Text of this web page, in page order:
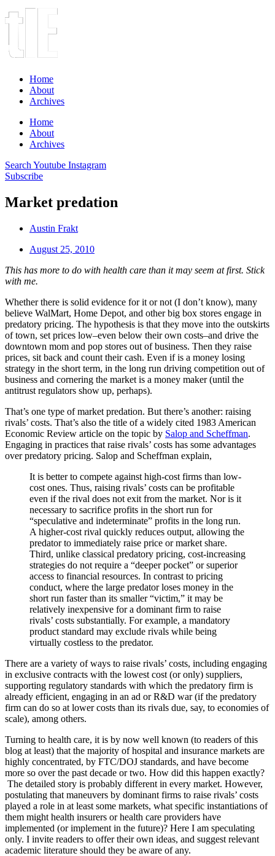
Home
About
Archives
Home
About
Archives
Search Youtube Instagram
Subscribe
Market predation
Austin Frakt
August 25, 2010
This has more to do with health care than it may seem at first. Stick
with me.
Whether there is solid evidence for it or not (I don’t know), many
believe WalMart, Home Depot, and other big box stores engage in
predatory pricing. The hypothesis is that they move into the outskirts
of town, set prices low–even below their own costs–and drive the
downtown mom and pop stores out of business. Then they raise
prices, sit back and count their cash. Even if is a money losing
strategy in the short term, in the long run driving competition out of
business and cornering the market is a money maker (until the
antitrust regulators show up, perhaps).
That’s one type of market predation. But there’s another: raising
rivals’ costs. That’s also the title of a widely cited 1983 American
Economic Review article on the topic by Salop and Scheffman.
Engaging in practices that raise rivals’ costs has some advantages
over predatory pricing. Salop and Scheffman explain,
It is better to compete against high-cost firms than low-
cost ones. Thus, raising rivals’ costs can be profitable
even if the rival does not exit from the market. Nor is it
necessary to sacrifice profits in the short run for
“speculative and indeterminate” profits in the long run.
A higher-cost rival quickly reduces output, allowing the
predator to immediately raise price or market share.
Third, unlike classical predatory pricing, cost-increasing
strategies do not require a “deeper pocket” or superior
access to financial resources. In contrast to pricing
conduct, where the large predator loses money in the
short run faster than its smaller “victim,” it may be
relatively inexpensive for a dominant firm to raise
rivals’ costs substantially. For example, a mandatory
product standard may exclude rivals while being
virtually costless to the predator.
There are a variety of ways to raise rivals’ costs, including engaging
in exclusive contracts with the lowest cost (or only) suppliers,
supporting regulatory standards with which the predatory firm is
already efficient, engaging in an ad or R&D war (if the predatory
firm can do so at lower costs than its rivals due, say, to economies of
scale), among others.
Turning to health care, it is by now well known (to readers of this
blog at least) that the majority of hospital and insurance markets are
highly concentrated, by FTC/DOJ standards, and have become
more so over the past decade or two. How did this happen exactly?
The detailed story is probably different in every market. However,
postulating that maneuvers by dominant firms to raise rivals’ costs
played a role in at least some markets, what specific instantiations of
them might health insurers or health care providers have
implemented (or implement in the future)? Here I am speculating
only. I invite readers to offer their own ideas, and suggest relevant
academic literature should they be aware of any.